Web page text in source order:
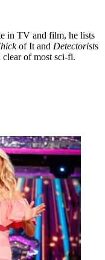
in TV and film, he lists
of It and Detectorists
of most sci-fi.